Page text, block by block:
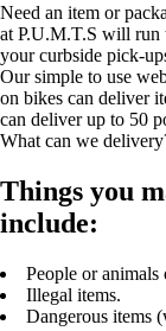
Need an item or
at P.U.M.T.S will run
your curbside pick-
Our simple to use
on bikes can deliver
can deliver up to 50
What can we
Things you
include:
People or animals
Illegal items.
Dangerous items